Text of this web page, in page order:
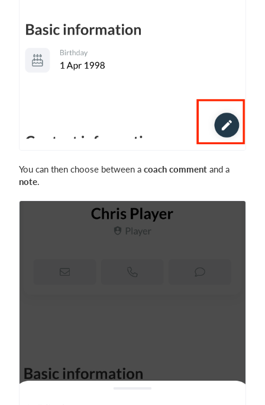
You can then choose between a coach comment and a
note.